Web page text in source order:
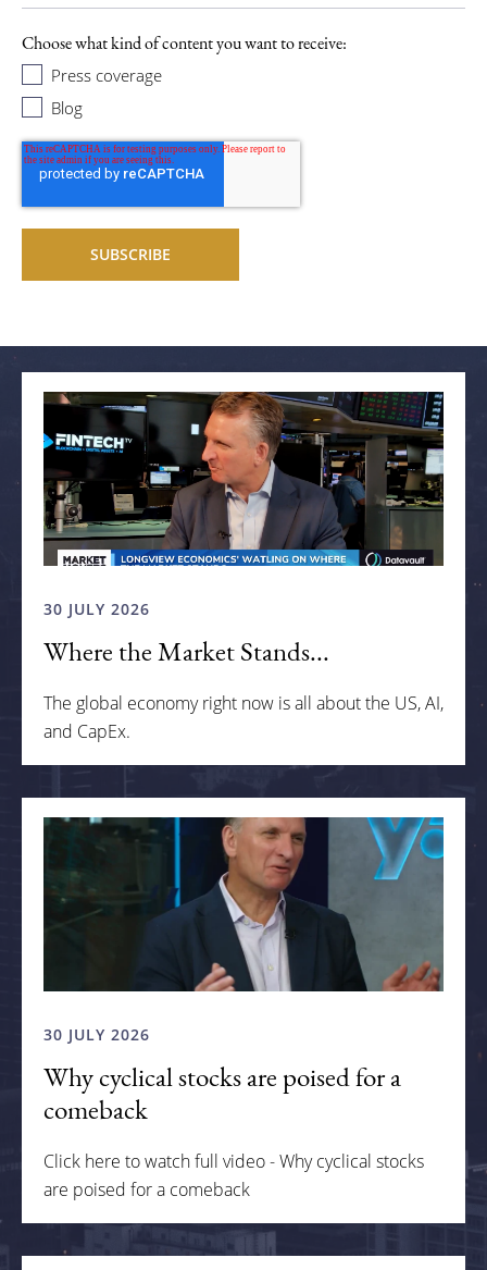
Choose what kind of content you want to receive:
Press coverage
Blog
30 JULY 2026
Where the Market Stands...
The global economy right now is all about the US, AI,
and CapEx.
30 JULY 2026
Why cyclical stocks are poised for a
comeback
Click here to watch full video - Why cyclical stocks
are poised for a comeback